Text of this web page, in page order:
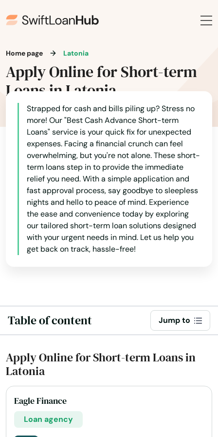
Home page Latonia
Apply Online for Short-term
Loans in Latonia
Strapped for cash and bills piling up? Stress no
more! Our "Best Cash Advance Short-term
Loans" service is your quick fix for unexpected
expenses. Facing a financial crunch can feel
overwhelming, but you're not alone. These short-
term loans step in to provide the immediate
relief you need. With a simple application and
fast approval process, say goodbye to sleepless
nights and hello to peace of mind. Experience
the ease and convenience today by exploring
our tailored short-term loan solutions designed
with your urgent needs in mind. Let us help you
get back on track, hassle-free!
Table of content Jump to
Apply Online for Short-term Loans in
Latonia
Eagle Finance
Loan agency
Burnside
Cadiz
Calvert City
Campbellsburg
Campbellsville
Campton
Caneyville
Carrollton
Catlettsburg
Cave City
Cecilia
Central City
City
Clay City
Clinton
Cloverport
Cold Spring